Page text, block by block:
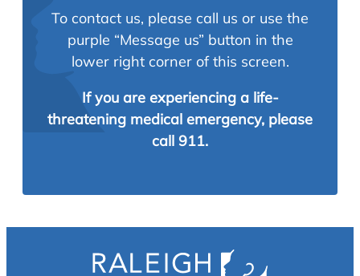
To contact us, please call us or use the
purple “Message us” button in the
lower right corner of this screen.
If you are experiencing a life-
threatening medical emergency, please
call 911.